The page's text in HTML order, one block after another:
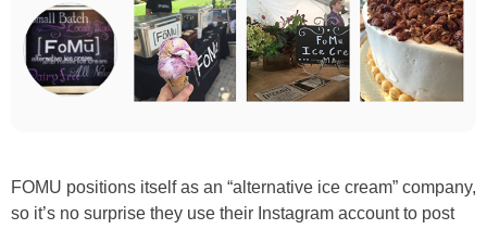
FOMU positions itself as an “alternative ice cream” company,
so it’s no surprise they use their Instagram account to post